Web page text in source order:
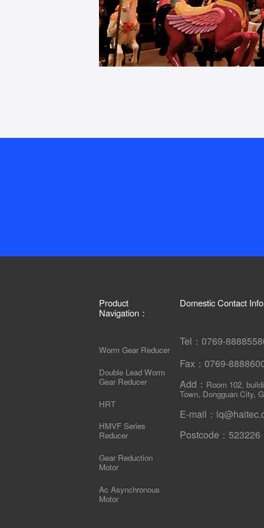
Product
Navigation：
Worm Gear Reducer
Double Lead Worm
Gear Reducer
HRT
HMVF Series
Reducer
Gear Reduction
Motor
Ac Asynchronous
Motor
Domestic Contact
Tel：0769-
Fax：0769-
Add： Room 102,
Town, Dongguan City,
E-mail：
Postcode：523226